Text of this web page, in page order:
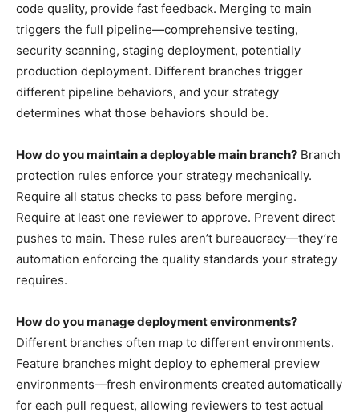
code quality, provide fast feedback. Merging to main
triggers the full pipeline—comprehensive testing,
security scanning, staging deployment, potentially
production deployment. Different branches trigger
different pipeline behaviors, and your strategy
determines what those behaviors should be.
How do you maintain a deployable main branch? Branch
protection rules enforce your strategy mechanically.
Require all status checks to pass before merging.
Require at least one reviewer to approve. Prevent direct
pushes to main. These rules aren’t bureaucracy—they’re
automation enforcing the quality standards your strategy
requires.
How do you manage deployment environments?
Different branches often map to different environments.
Feature branches might deploy to ephemeral preview
environments—fresh environments created automatically
for each pull request, allowing reviewers to test actual